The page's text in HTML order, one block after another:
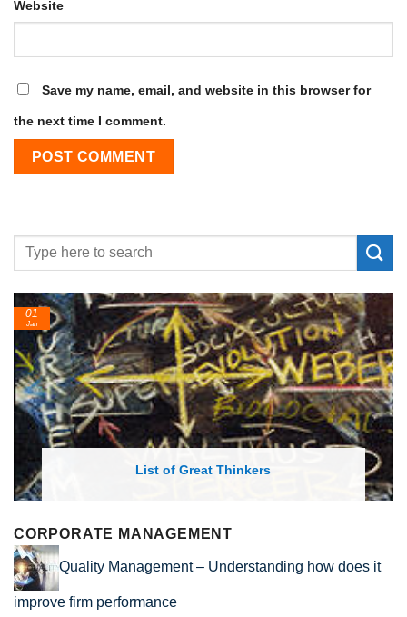
Website
Save my name, email, and website in this browser for
the next time I comment.
List of Economic Theories and
24
Feb
CORPORATE MANAGEMENT
Quality Management – Understanding how does it
improve firm performance